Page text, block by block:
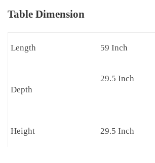
Table Dimension
Length 59 Inch
Depth
29.5 Inch
Height 29.5 Inch